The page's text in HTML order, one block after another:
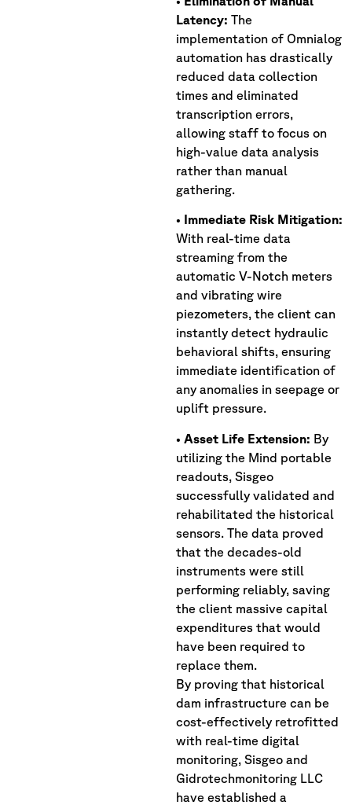
Latency: The
implementation of Omnialog
automation has drastically
reduced data collection
times and eliminated
transcription errors,
allowing staff to focus on
high-value data analysis
rather than manual
gathering.
• Immediate Risk Mitigation:
With real-time data
streaming from the
automatic V-Notch meters
and vibrating wire
piezometers, the client can
instantly detect hydraulic
behavioral shifts, ensuring
immediate identification of
any anomalies in seepage or
uplift pressure.
• Asset Life Extension: By
utilizing the Mind portable
readouts, Sisgeo
successfully validated and
rehabilitated the historical
sensors. The data proved
that the decades-old
instruments were still
performing reliably, saving
the client massive capital
expenditures that would
have been required to
replace them.
By proving that historical
dam infrastructure can be
cost-effectively retrofitted
with real-time digital
monitoring, Sisgeo and
Gidrotechmonitoring LLC
have established a